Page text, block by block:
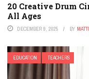
20 Creative Drum
All Ages
DECEMBER 9, 2025 BY
EDUCATION TEACHERS